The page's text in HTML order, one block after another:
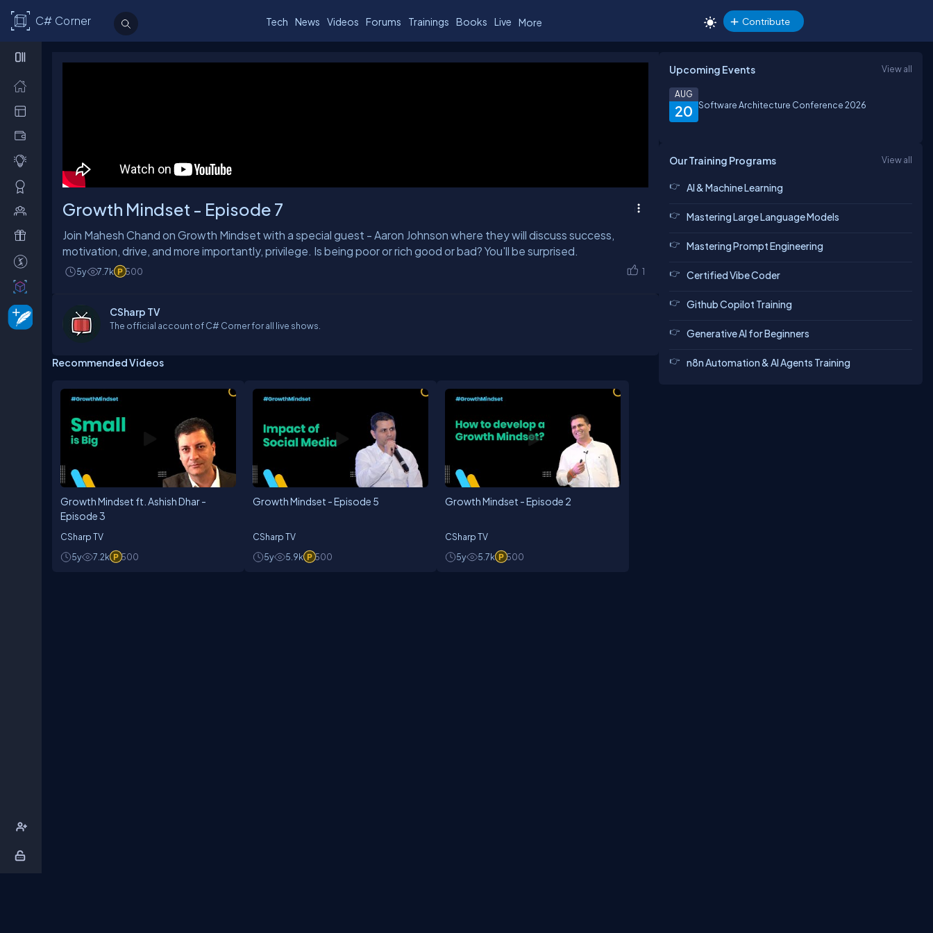
C# Corner Tech News Videos Forums Trainings Books Live More Contribute
Growth Mindset - Episode 7
Join Mahesh Chand on Growth Mindset with a special guest - Aaron Johnson where they will discuss success,
motivation, drive, and more importantly, privilege. Is being poor or rich good or bad? You'll be surprised.
5y 7.7k 500 1
CSharp TV
The official account of C# Corner for all live shows.
Recommended Videos
Growth Mindset ft. Ashish Dhar -
Episode 3
CSharp TV
5y
7.2k 500
Growth Mindset - Episode 5
CSharp TV
5y
5.9k 500
Growth Mindset - Episode 2
CSharp TV
5y
5.7k 500
Upcoming Events View all
20
AUG
Software Architecture Conference 2026
Our Training Programs View all
AI & Machine Learning
Mastering Large Language Models
Mastering Prompt Engineering
Certified Vibe Coder
Github Copilot Training
Generative AI for Beginners
n8n Automation & AI Agents Training